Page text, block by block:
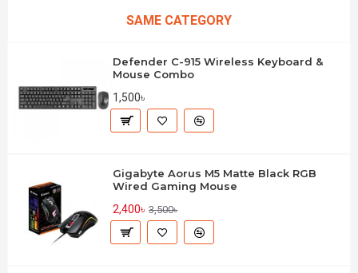
SAME CATEGORY
Defender C-915 Wireless Keyboard &
Mouse Combo
1,500৳
Gigabyte Aorus M5 Matte Black RGB
Wired Gaming Mouse
2,400৳ 3,500৳